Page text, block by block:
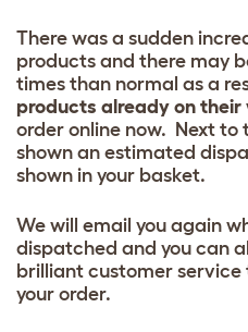
There was a sudden
products and there may
times than normal as a
products already on their
order online now. Next to
shown an estimated
shown in your basket.
We will email you again
dispatched and you can
brilliant customer
your order.